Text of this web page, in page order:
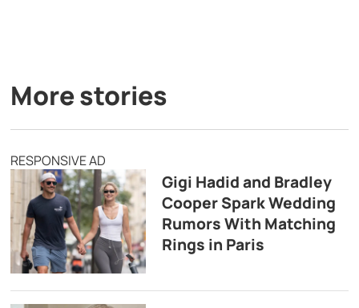
More stories
RESPONSIVE AD
Gigi Hadid and Bradley
Cooper Spark Wedding
Rumors With Matching
Rings in Paris